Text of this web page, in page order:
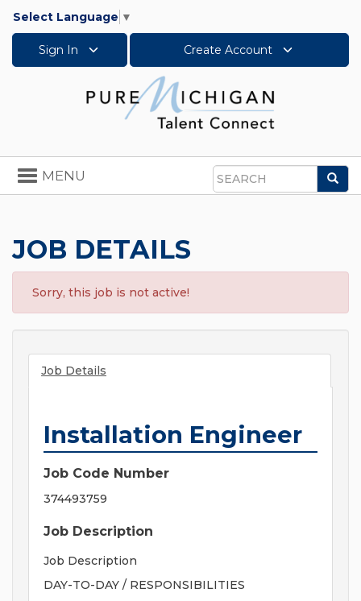
Select Language ▼
Sign In Create Account
Search
Toggle
navigation
MENU
JOB DETAILS
Sorry, this job is not active!
Job Details
Installation Engineer
Job Code Number
374493759
Job Description
Job Description
DAY-TO-DAY / RESPONSIBILITIES